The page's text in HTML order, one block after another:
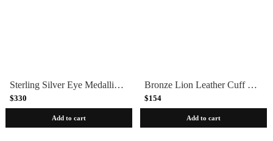
Sterling Silver Eye Medallion Heavy Link Bracelet by Marla Studio
$330
Add to cart
Bronze Lion Leather Cuff Bracelet by Marla Studio
$154
Add to cart